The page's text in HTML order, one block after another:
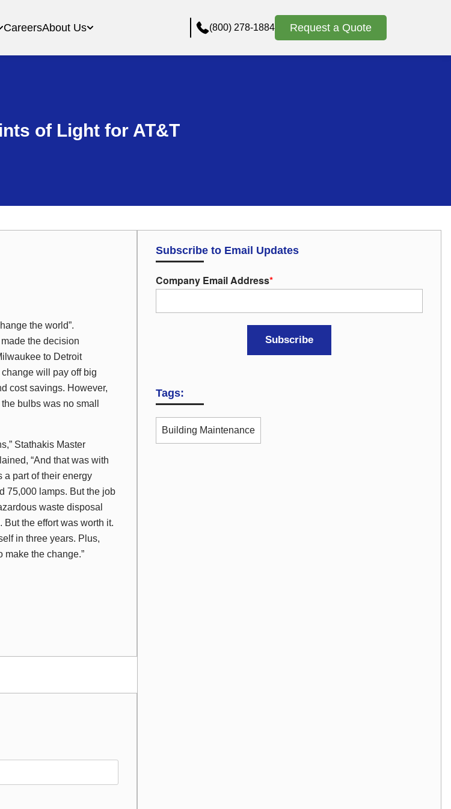
CareersAbout Us (800) 278-1884 Request a Quote
of Light for AT&T
the world”.
the decision
to Detroit
will pay off big
cost savings. However,
bulbs was no small
Stathakis Master
“And that was with
a part of their energy
75,000 lamps. But the job
waste disposal
the effort was worth it.
in three years. Plus,
the change.”
Subscribe to Email Updates
Company Email Address*
Tags:
Building Maintenance